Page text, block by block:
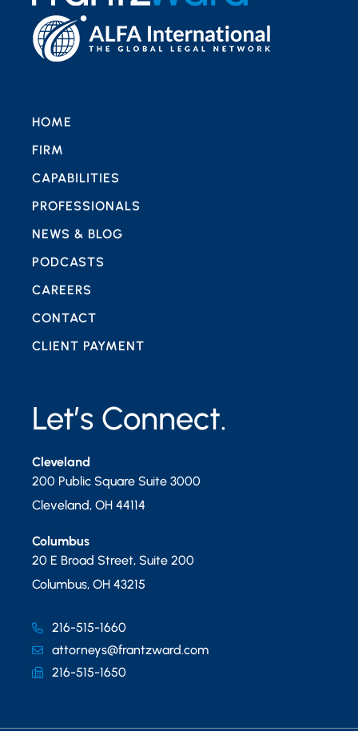
Let’s Connect.
Cleveland
200 Public Square Suite 3000
Cleveland, OH 44114
Columbus
20 E Broad Street, Suite 200
Columbus, OH 43215
216-515-1660
attorneys@frantzward.com
216-515-1650
HOME
FIRM
CAPABILITIES
PROFESSIONALS
NEWS & BLOG
PODCASTS
CAREERS
CONTACT
CLIENT PAYMENT